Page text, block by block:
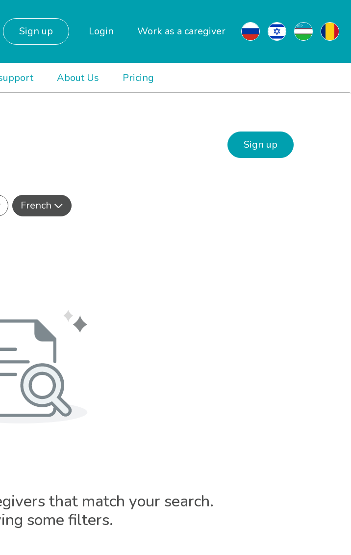
Sign up Login Work as a caregiver
About Us Pricing
Sign up
French
that match your search.
some filters.